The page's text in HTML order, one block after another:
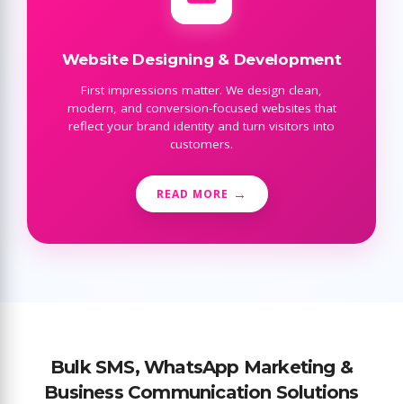
Website Designing & Development
First impressions matter. We design clean,
modern, and conversion-focused websites that
reflect your brand identity and turn visitors into
customers.
READ MORE
Bulk SMS, WhatsApp Marketing &
Business Communication Solutions